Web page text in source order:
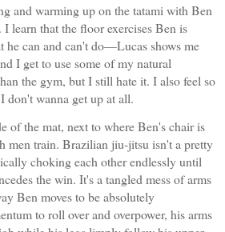
and warming up on the tatami with Ben
learn that the floor exercises Ben is
he can and can't do—Lucas shows me
I get to use some of my natural
the gym, but I still hate it. I also feel so
don't wanna get up at all.
of the mat, next to where Ben's chair is
men train. Brazilian jiu-jitsu isn't a pretty
choking each other endlessly until
the win. It's a tangled mess of arms
Ben moves to be absolutely
to roll over and overpower, his arms